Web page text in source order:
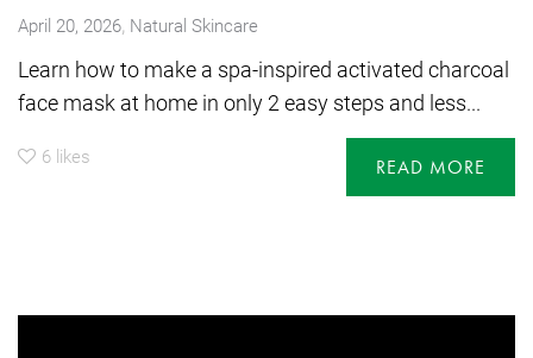
April 20, 2026, Natural Skincare
Learn how to make a spa-inspired activated charcoal
face mask at home in only 2 easy steps and less...
6 likes READ MORE